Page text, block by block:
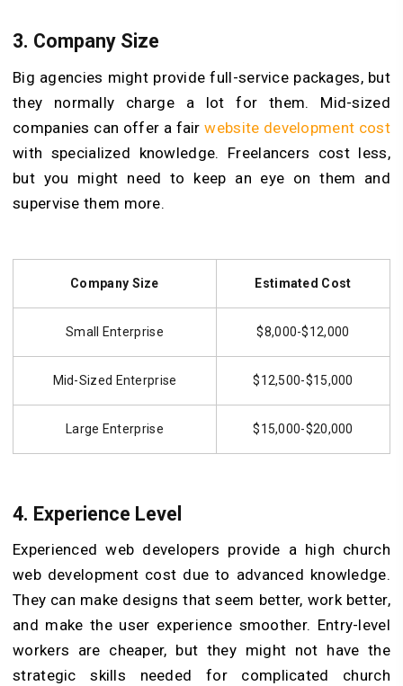
3. Company Size
Big agencies might provide full-service packages, but
they normally charge a lot for them. Mid-sized
companies can offer a fairwebsite development cost
with specialized knowledge. Freelancers cost less,
but you might need to keep an eye on them and
supervise them more.
Company Size Estimated Cost
Small Enterprise $8,000-$12,000
Mid-Sized Enterprise $12,500-$15,000
Large Enterprise $15,000-$20,000
4. Experience Level
Experienced web developers provide a high church
web development cost due to advanced knowledge.
They can make designs that seem better, work better,
and make the user experience smoother. Entry-level
workers are cheaper, but they might not have the
strategic skills needed for complicated church